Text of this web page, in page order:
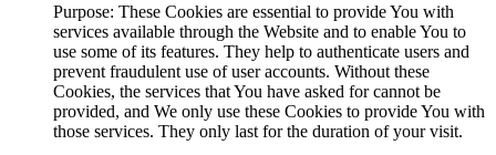
Purpose: These Cookies are essential to provide You with
services available through the Website and to enable You to
use some of its features. They help to authenticate users and
prevent fraudulent use of user accounts. Without these
Cookies, the services that You have asked for cannot be
provided, and We only use these Cookies to provide You with
those services. They only last for the duration of your visit.